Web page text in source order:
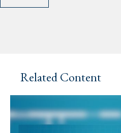
Related Content